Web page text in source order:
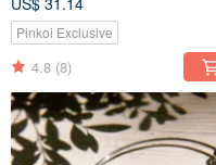
Necklace-Cote d'Azur
Pinkoi Exclusive
4.8 (8)